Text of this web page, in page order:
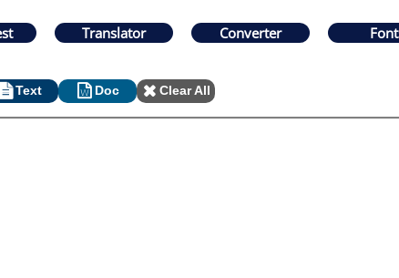
Translator Converter
Text Doc Clear All